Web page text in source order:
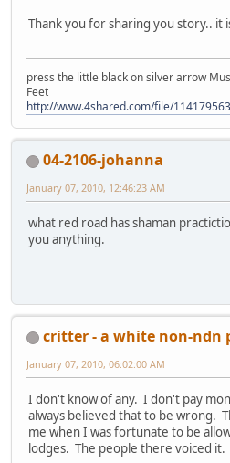
Thank you for sharing you story.. it
press the little black on silver arrow
Feet
http://www.4shared.com/file/
04-2106-johanna
January 07, 2010, 12:46:23 AM
what red road has shaman
you anything.
critter - a white non-ndn
January 07, 2010, 06:02:00 AM
I don't know of any. I don't pay
always believed that to be wrong.
me when I was fortunate to be
lodges. The people there voiced it.